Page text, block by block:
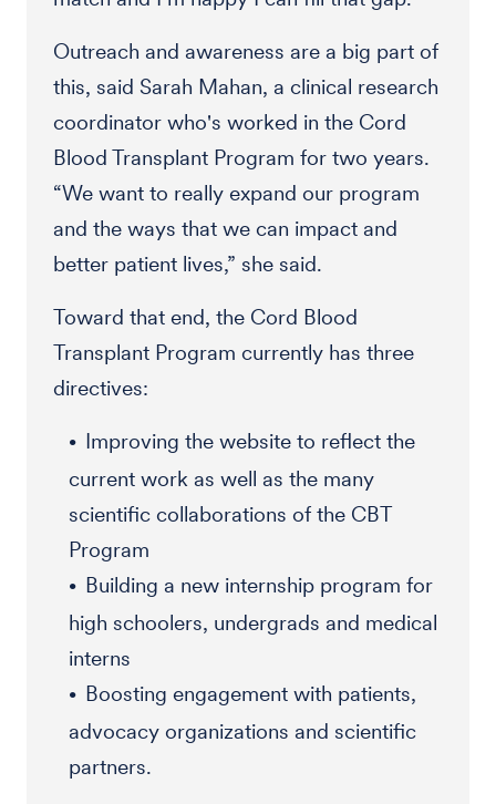
Outreach and awareness are a big part of
this, said Sarah Mahan, a clinical research
coordinator who's worked in the Cord
Blood Transplant Program for two years.
“We want to really expand our program
and the ways that we can impact and
better patient lives,” she said.
Toward that end, the Cord Blood
Transplant Program currently has three
directives:
Improving the website to reflect the
current work as well as the many
scientific collaborations of the CBT
Program
Building a new internship program for
high schoolers, undergrads and medical
interns
Boosting engagement with patients,
advocacy organizations and scientific
partners.